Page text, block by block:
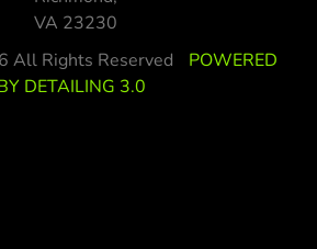
VA 23230
All Rights Reserved
POWERED
DETAILING 3.0